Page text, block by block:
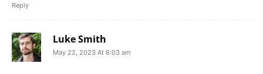
Reply
Luke Smith
May 22, 2023 At 6:03 am